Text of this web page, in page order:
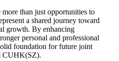
more than just opportunities to
a shared journey toward
growth. By enhancing
personal and professional
foundation for future joint
CUHK(SZ).